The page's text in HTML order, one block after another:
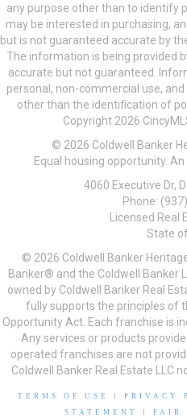
any purpose other than to identify
may be interested in purchasing,
but is not guaranteed accurate by
The information is being provided
accurate but not guaranteed.
personal, non-commercial use,
other than the identification of
Copyright 2026
© 2026 Coldwell Banker
Equal housing opportunity.
4060 Executive Dr,
Phone:
Licensed Real
State
© 2026 Coldwell Banker
Banker® and the Coldwell Banker
owned by Coldwell Banker Real
fully supports the principles of
Opportunity Act. Each franchise is
Any services or products
operated franchises are not
Coldwell Banker Real Estate LLC
TERMS OF USE PRIVACY
STATEMENT
FAIR